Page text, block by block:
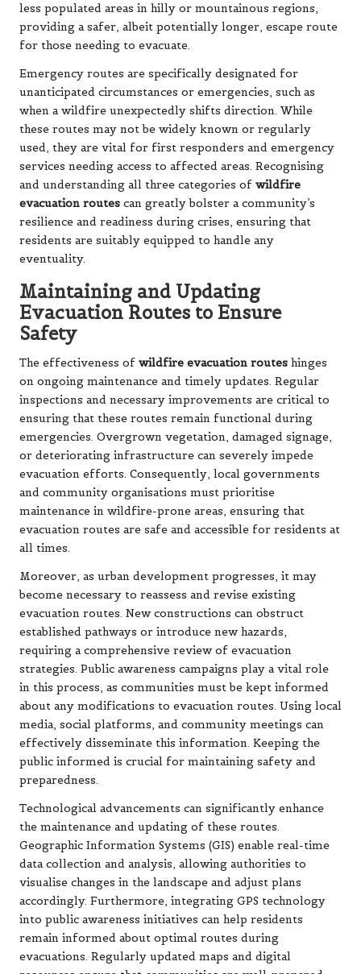
less populated areas in hilly or mountainous regions,
providing a safer, albeit potentially longer, escape route
for those needing to evacuate.
Emergency routes are specifically designated for
unanticipated circumstances or emergencies, such as
when a wildfire unexpectedly shifts direction. While
these routes may not be widely known or regularly
used, they are vital for first responders and emergency
services needing access to affected areas. Recognising
and understanding all three categories of wildfire
evacuation routes can greatly bolster a community’s
resilience and readiness during crises, ensuring that
residents are suitably equipped to handle any
eventuality.
Maintaining and Updating
Evacuation Routes to Ensure
Safety
The effectiveness of wildfire evacuation routes hinges
on ongoing maintenance and timely updates. Regular
inspections and necessary improvements are critical to
ensuring that these routes remain functional during
emergencies. Overgrown vegetation, damaged signage,
or deteriorating infrastructure can severely impede
evacuation efforts. Consequently, local governments
and community organisations must prioritise
maintenance in wildfire-prone areas, ensuring that
evacuation routes are safe and accessible for residents at
all times.
Moreover, as urban development progresses, it may
become necessary to reassess and revise existing
evacuation routes. New constructions can obstruct
established pathways or introduce new hazards,
requiring a comprehensive review of evacuation
strategies. Public awareness campaigns play a vital role
in this process, as communities must be kept informed
about any modifications to evacuation routes. Using local
media, social platforms, and community meetings can
effectively disseminate this information. Keeping the
public informed is crucial for maintaining safety and
preparedness.
Technological advancements can significantly enhance
the maintenance and updating of these routes.
Geographic Information Systems (GIS) enable real-time
data collection and analysis, allowing authorities to
visualise changes in the landscape and adjust plans
accordingly. Furthermore, integrating GPS technology
into public awareness initiatives can help residents
remain informed about optimal routes during
evacuations. Regularly updated maps and digital